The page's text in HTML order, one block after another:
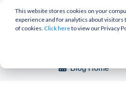
This website stores cookies on your
experience and for analytics about
of cookies. Click here to view our Privacy
Blog Home